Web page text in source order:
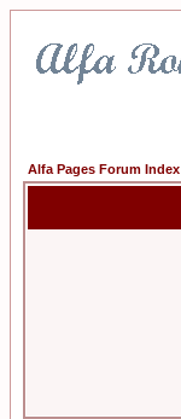
Alfa Pages Forum Index